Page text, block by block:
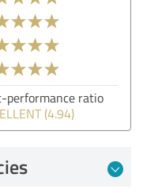
performance ratio
(4.94)